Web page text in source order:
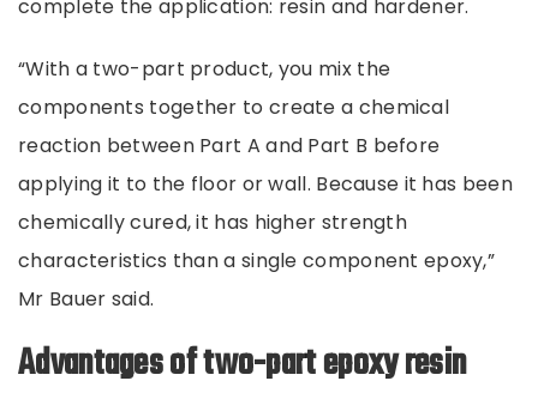
complete the application: resin and hardener.
“With a two-part product, you mix the
components together to create a chemical
reaction between Part A and Part B before
applying it to the floor or wall. Because it has been
chemically cured, it has higher strength
characteristics than a single component epoxy,”
Mr Bauer said.
Advantages of two-part epoxy resin